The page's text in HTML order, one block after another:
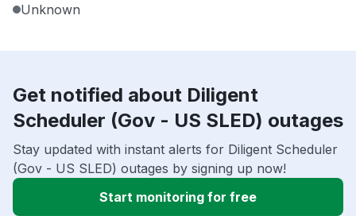
Unknown
Get notified about Diligent
Scheduler (Gov - US SLED) outages
Stay updated with instant alerts for Diligent Scheduler
(Gov - US SLED) outages by signing up now!
Start monitoring for free